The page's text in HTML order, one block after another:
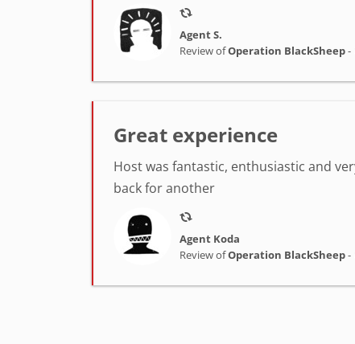
Agent S.
Review ofOperation BlackSheep-
Great experience
Host was fantastic, enthusiastic and
back for another
Agent Koda
Review ofOperation BlackSheep-